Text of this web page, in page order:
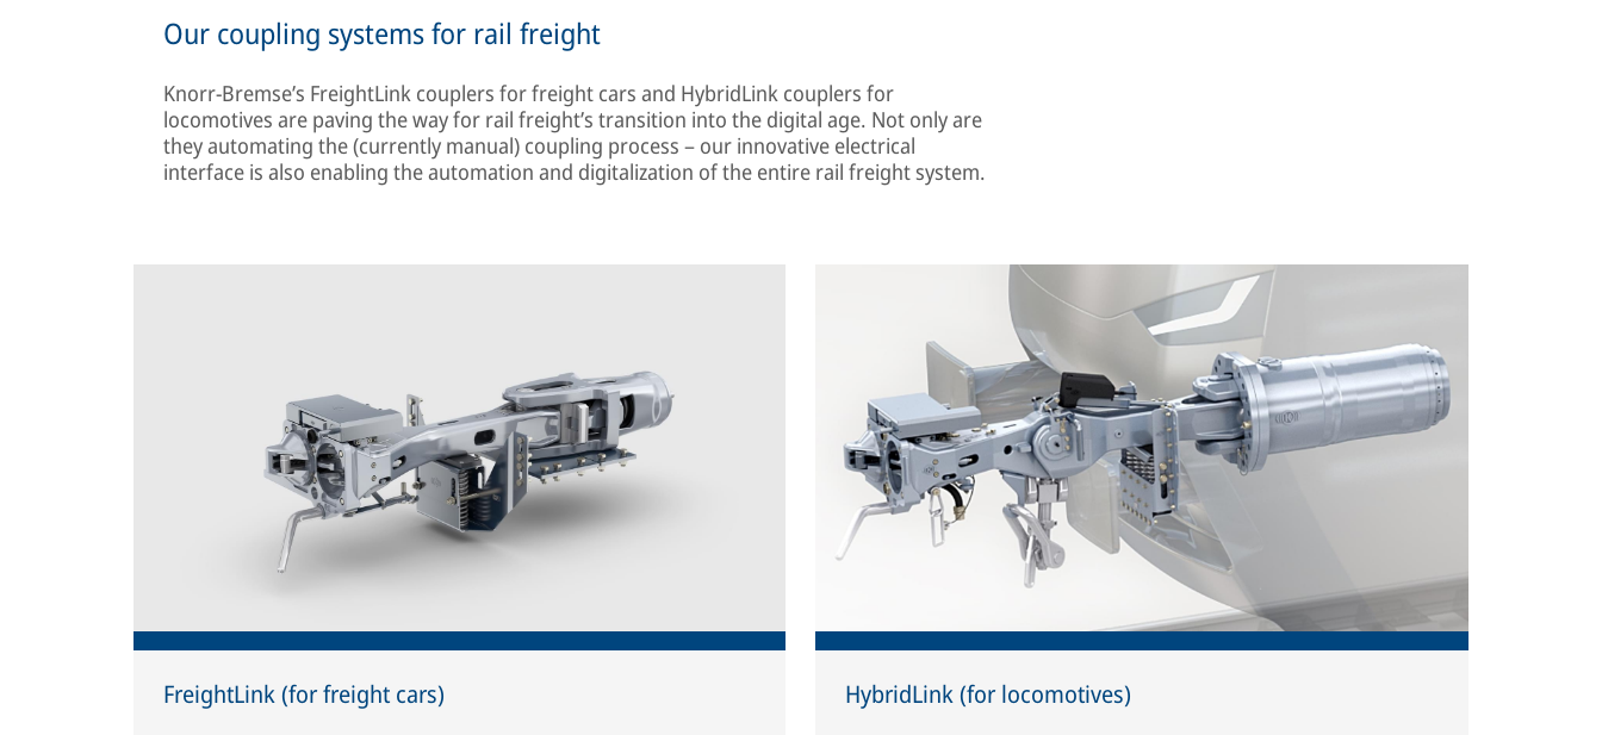
Our coupling systems for rail freight
Knorr-Bremse’s FreightLink couplers for freight cars and HybridLink couplers for
locomotives are paving the way for rail freight’s transition into the digital age. Not only are
they automating the (currently manual) coupling process – our innovative electrical
interface is also enabling the automation and digitalization of the entire rail freight system.
FreightLink (for freight cars) HybridLink (for locomotives)